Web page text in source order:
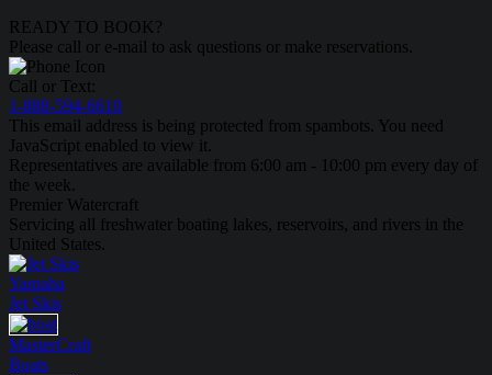
READY TO BOOK?
Please call or e-mail to ask questions or make reservations.
Call or Text:
1-888-594-6610
This email address is being protected from spambots. You need
JavaScript enabled to view it.
Representatives are available from 6:00 am - 10:00 pm every day of
the week.
Premier Watercraft
Servicing all freshwater boating lakes, reservoirs, and rivers in the
United States.
Yamaha
Jet Skis
MasterCraft
Boats